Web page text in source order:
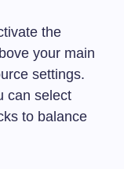
the
your main
settings.
can select
to balance